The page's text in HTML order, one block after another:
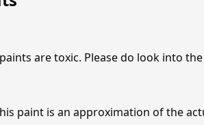
are toxic. Please do look into
paint is an approximation of the